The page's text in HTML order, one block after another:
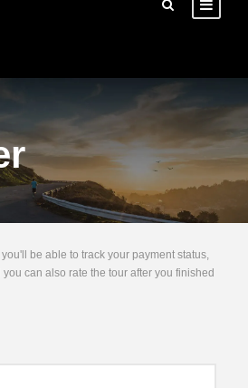
be able to track your payment status,
can also rate the tour after you finished